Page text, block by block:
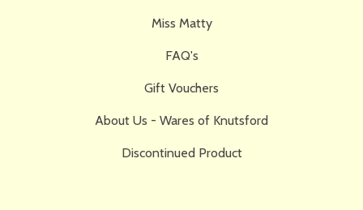
Miss Matty
FAQ's
Gift Vouchers
About Us - Wares of Knutsford
Discontinued Product